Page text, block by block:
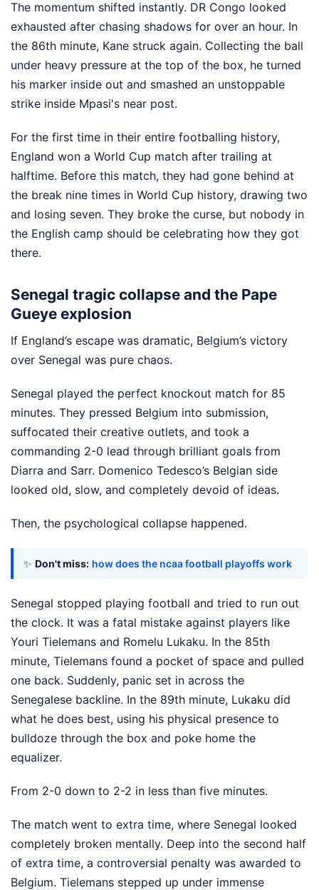
The momentum shifted instantly. DR Congo looked
exhausted after chasing shadows for over an hour. In
the 86th minute, Kane struck again. Collecting the ball
under heavy pressure at the top of the box, he turned
his marker inside out and smashed an unstoppable
strike inside Mpasi's near post.
For the first time in their entire footballing history,
England won a World Cup match after trailing at
halftime. Before this match, they had gone behind at
the break nine times in World Cup history, drawing two
and losing seven. They broke the curse, but nobody in
the English camp should be celebrating how they got
there.
Senegal tragic collapse and the Pape
Gueye explosion
If England’s escape was dramatic, Belgium’s victory
over Senegal was pure chaos.
Senegal played the perfect knockout match for 85
minutes. They pressed Belgium into submission,
suffocated their creative outlets, and took a
commanding 2-0 lead through brilliant goals from
Diarra and Sarr. Domenico Tedesco’s Belgian side
looked old, slow, and completely devoid of ideas.
Then, the psychological collapse happened.
✨ Don't miss: how does the ncaa football playoffs work
Senegal stopped playing football and tried to run out
the clock. It was a fatal mistake against players like
Youri Tielemans and Romelu Lukaku. In the 85th
minute, Tielemans found a pocket of space and pulled
one back. Suddenly, panic set in across the
Senegalese backline. In the 89th minute, Lukaku did
what he does best, using his physical presence to
bulldoze through the box and poke home the
equalizer.
From 2-0 down to 2-2 in less than five minutes.
The match went to extra time, where Senegal looked
completely broken mentally. Deep into the second half
of extra time, a controversial penalty was awarded to
Belgium. Tielemans stepped up under immense